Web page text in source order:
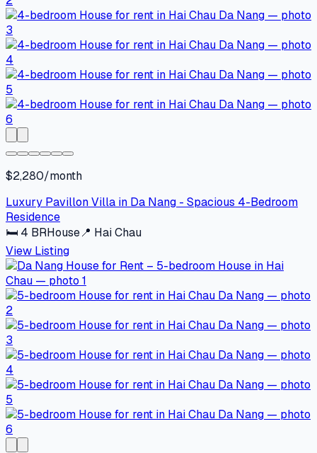
$2,280/month
Luxury Pavillon Villa in Da Nang - Spacious 4-Bedroom
Residence
🛏 4 BRHouse📍 Hai Chau
View Listing